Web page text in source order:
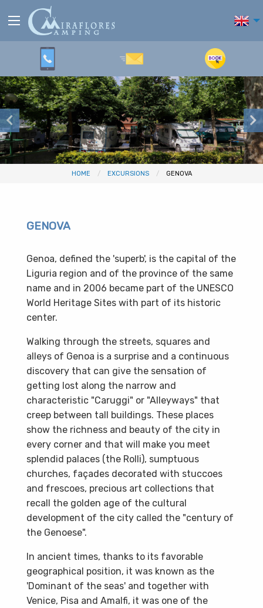
HOME EXCURSIONS GENOVA
GENOVA
Genoa, defined the 'superb', is the capital of the
Liguria region and of the province of the same
name and in 2006 became part of the UNESCO
World Heritage Sites with part of its historic
center.
Walking through the streets, squares and
alleys of Genoa is a surprise and a continuous
discovery that can give the sensation of
getting lost along the narrow and
characteristic "Caruggi" or "Alleyways" that
creep between tall buildings. These places
show the richness and beauty of the city in
every corner and that will make you meet
splendid palaces (the Rolli), sumptuous
churches, façades decorated with stuccoes
and frescoes, precious art collections that
recall the golden age of the cultural
development of the city called the "century of
the Genoese".
In ancient times, thanks to its favorable
geographical position, it was known as the
'Dominant of the seas' and together with
Venice, Pisa and Amalfi, it was one of the